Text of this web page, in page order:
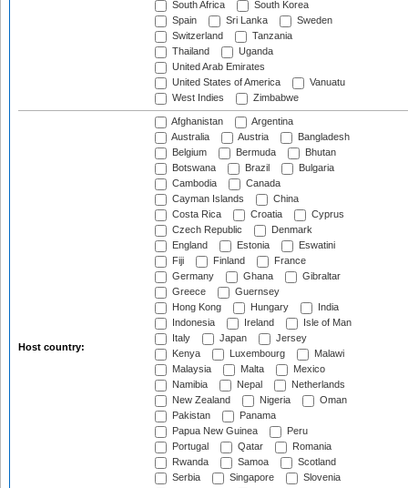
South Africa
South Korea
Spain
Sri Lanka
Sweden
Switzerland
Tanzania
Thailand
Uganda
United Arab Emirates
United States of America
Vanuatu
West Indies
Zimbabwe
Host country:
Afghanistan
Argentina
Australia
Austria
Bangladesh
Belgium
Bermuda
Bhutan
Botswana
Brazil
Bulgaria
Cambodia
Canada
Cayman Islands
China
Costa Rica
Croatia
Cyprus
Czech Republic
Denmark
England
Estonia
Eswatini
Fiji
Finland
France
Germany
Ghana
Gibraltar
Greece
Guernsey
Hong Kong
Hungary
India
Indonesia
Ireland
Isle of Man
Italy
Japan
Jersey
Kenya
Luxembourg
Malawi
Malaysia
Malta
Mexico
Namibia
Nepal
Netherlands
New Zealand
Nigeria
Oman
Pakistan
Panama
Papua New Guinea
Peru
Portugal
Qatar
Romania
Rwanda
Samoa
Scotland
Serbia
Singapore
Slovenia